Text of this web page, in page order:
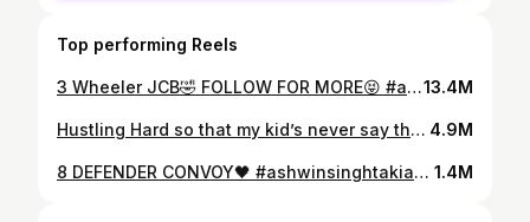
Top performing Reels
3 Wheeler JCB🤣 FOLLOW FOR MORE😝 #ast #ashwinsinghtakiar #jcb #comedy #funny #funnyreel #reel #comedyreel13.4M
Hustling Hard so that my kid’s never say this!💯🔥 #ashwinsinghtakiar 4.9M
8 DEFENDER CONVOY🖤 #ashwinsinghtakiar #defender #gwagon #g63 #defenderlife #defenderlove #modified #black #suv #offroad #ast #travel #roadtrip 1.4M